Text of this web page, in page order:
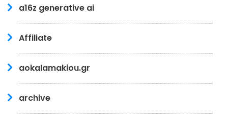
a16z generative ai
Affiliate
aokalamakiou.gr
archive